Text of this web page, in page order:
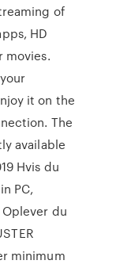
of
HD
movies.
it on the
The
available
Hvis du
PC,
du
minimum